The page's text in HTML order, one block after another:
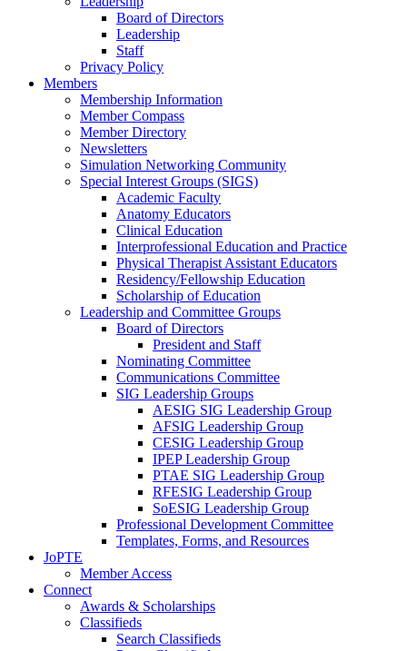
Board of Directors
Leadership
Staff
Privacy Policy
Members
Membership Information
Member Compass
Member Directory
Newsletters
Simulation Networking Community
Special Interest Groups (SIGS)
Academic Faculty
Anatomy Educators
Clinical Education
Interprofessional Education and Practice
Physical Therapist Assistant Educators
Residency/Fellowship Education
Scholarship of Education
Leadership and Committee Groups
Board of Directors
President and Staff
Nominating Committee
Communications Committee
SIG Leadership Groups
AESIG SIG Leadership Group
AFSIG Leadership Group
CESIG Leadership Group
IPEP Leadership Group
PTAE SIG Leadership Group
RFESIG Leadership Group
SoESIG Leadership Group
Professional Development Committee
Templates, Forms, and Resources
JoPTE
Member Access
Connect
Awards & Scholarships
Classifieds
Search Classifieds